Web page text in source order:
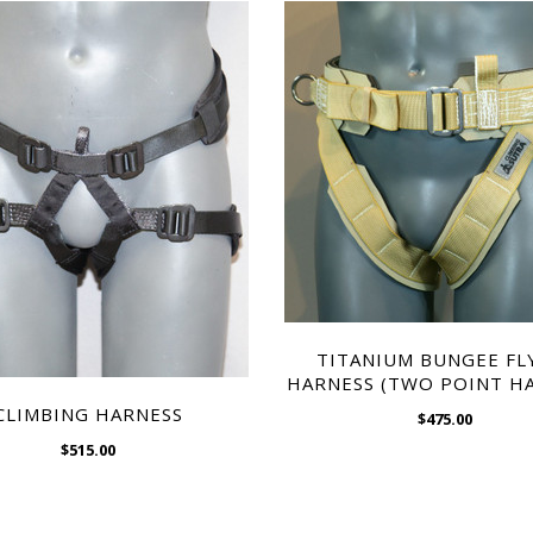
HARNESS
$515.00
WISH LIST
TITANIUM BUNGEE
HARNESS (TWO POINT
$475.00